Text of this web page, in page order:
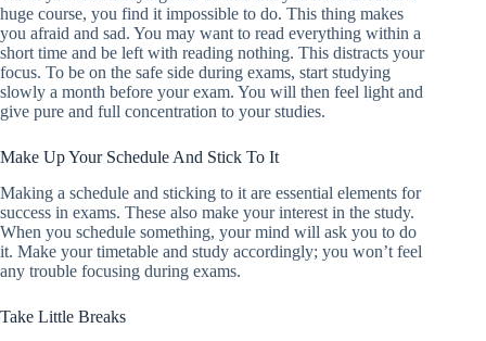
huge course, you find it impossible to do. This thing makes
you afraid and sad. You may want to read everything within a
short time and be left with reading nothing. This distracts your
focus. To be on the safe side during exams, start studying
slowly a month before your exam. You will then feel light and
give pure and full concentration to your studies.
Make Up Your Schedule And Stick To It
Making a schedule and sticking to it are essential elements for
success in exams. These also make your interest in the study.
When you schedule something, your mind will ask you to do
it. Make your timetable and study accordingly; you won’t feel
any trouble focusing during exams.
Take Little Breaks